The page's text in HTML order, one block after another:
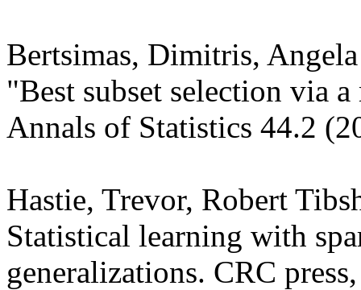
Bertsimas, Dimitris,
"Best subset selection via
Annals of Statistics 44.2
Hastie, Trevor, Robert
Statistical learning with
generalizations. CRC